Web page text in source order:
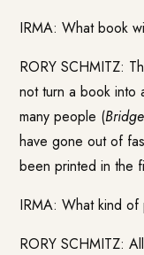
IRMA: What book
RORY SCHMITZ:
not turn a book into
many people (
have gone out of
been printed in the
IRMA: What kind
RORY SCHMITZ: